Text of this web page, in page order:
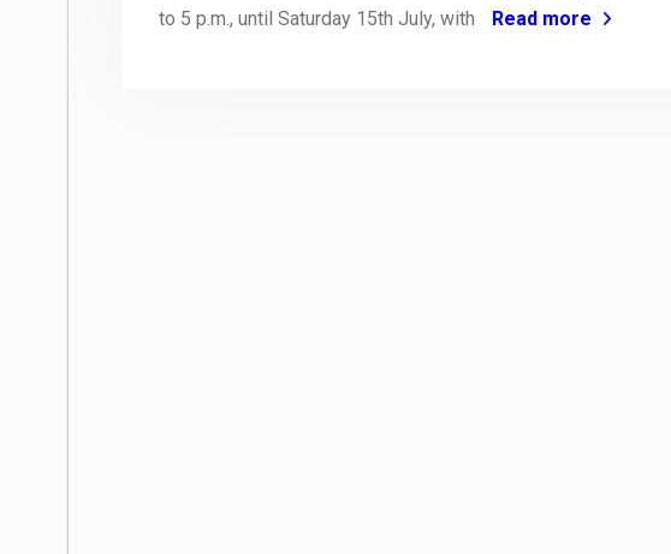
to 5 p.m., until Saturday 15th July, with
Read more